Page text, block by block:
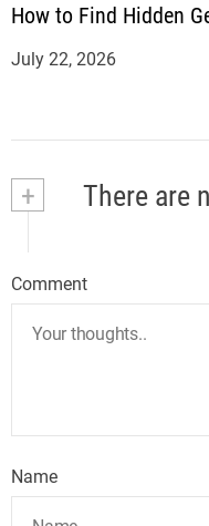
How to Find Hidden
July 22, 2026
+ There are
Comment
Name